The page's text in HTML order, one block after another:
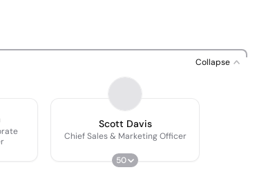
Collapse
Scott Davis
Chief Sales & Marketing Officer
50